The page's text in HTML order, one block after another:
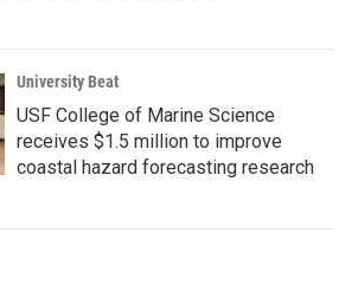
University Beat
USF College of Marine Science
receives $1.5 million to improve
coastal hazard forecasting research